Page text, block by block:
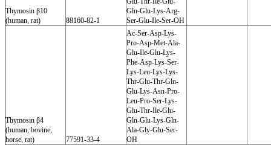
Thymosin β10
(human, rat)
88160-82-1
Gln-Glu-Lys-Arg-
Ser-Glu-Ile-Ser-OH
Thymosin β4
(human, bovine,
horse, rat)
77591-33-4
Ac-Ser-Asp-Lys-
Pro-Asp-Met-Ala-
Glu-Ile-Glu-Lys-
Phe-Asp-Lys-Ser-
Lys-Leu-Lys-Lys-
Thr-Glu-Thr-Gln-
Glu-Lys-Asn-Pro-
Leu-Pro-Ser-Lys-
Glu-Thr-Ile-Glu-
Gln-Glu-Lys-Gln-
Ala-Gly-Glu-Ser-
OH